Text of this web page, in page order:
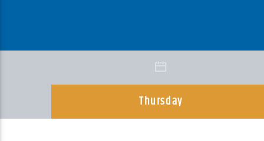
Thursday